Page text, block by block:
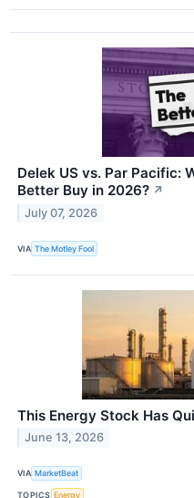
Delek US vs. Par Pacific:
Better Buy in 2026? ↗
July 07, 2026
VIA The Motley Fool
This Energy Stock Has
June 13, 2026
VIA MarketBeat
TOPICS Energy